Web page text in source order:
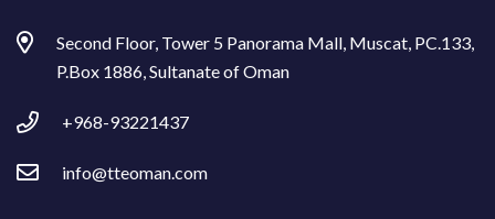
Second Floor, Tower 5 Panorama Mall, Muscat, PC.133,
P.Box 1886, Sultanate of Oman
+968-93221437
info@tteoman.com